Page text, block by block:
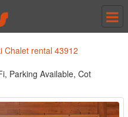
Chalet rental 43912
Parking Available, Cot